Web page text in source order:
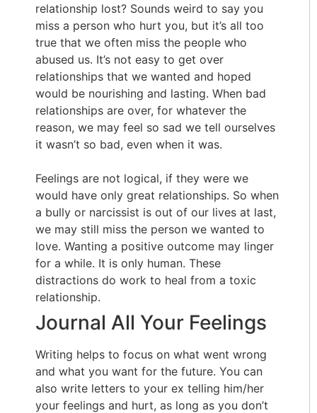
relationship lost? Sounds weird to say you
miss a person who hurt you, but it’s all too
true that we often miss the people who
abused us. It’s not easy to get over
relationships that we wanted and hoped
would be nourishing and lasting. When bad
relationships are over, for whatever the
reason, we may feel so sad we tell ourselves
it wasn’t so bad, even when it was.
Feelings are not logical, if they were we
would have only great relationships. So when
a bully or narcissist is out of our lives at last,
we may still miss the person we wanted to
love. Wanting a positive outcome may linger
for a while. It is only human. These
distractions do work to heal from a toxic
relationship.
Journal All Your Feelings
Writing helps to focus on what went wrong
and what you want for the future. You can
also write letters to your ex telling him/her
your feelings and hurt, as long as you don’t